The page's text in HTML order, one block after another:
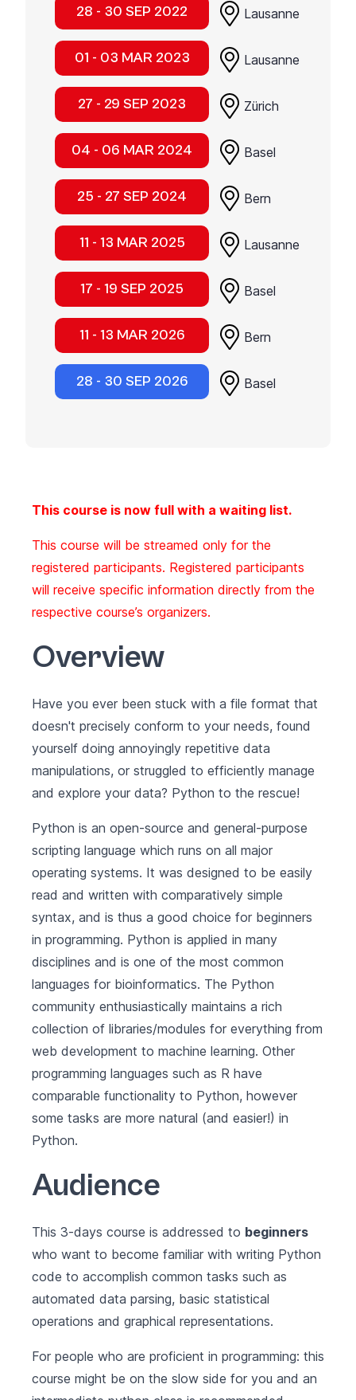
28 - 30 SEP 2022 Lausanne
01 - 03 MAR 2023 Lausanne
27 - 29 SEP 2023 Zürich
04 - 06 MAR 2024 Basel
25 - 27 SEP 2024 Bern
11 - 13 MAR 2025 Lausanne
17 - 19 SEP 2025 Basel
11 - 13 MAR 2026 Bern
28 - 30 SEP 2026 Basel
This course is now full with a waiting list.
This course will be streamed only for the
registered participants. Registered participants
will receive specific information directly from the
respective course’s organizers.
Overview
Have you ever been stuck with a file format that
doesn't precisely conform to your needs, found
yourself doing annoyingly repetitive data
manipulations, or struggled to efficiently manage
and explore your data? Python to the rescue!
Python is an open-source and general-purpose
scripting language which runs on all major
operating systems. It was designed to be easily
read and written with comparatively simple
syntax, and is thus a good choice for beginners
in programming. Python is applied in many
disciplines and is one of the most common
languages for bioinformatics. The Python
community enthusiastically maintains a rich
collection of libraries/modules for everything from
web development to machine learning. Other
programming languages such as R have
comparable functionality to Python, however
some tasks are more natural (and easier!) in
Python.
Audience
This 3-days course is addressed to beginners
who want to become familiar with writing Python
code to accomplish common tasks such as
automated data parsing, basic statistical
operations and graphical representations.
For people who are proficient in programming: this
course might be on the slow side for you and an